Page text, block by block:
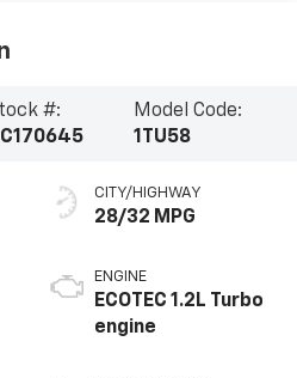
#:
Model Code:
1TU58
CITY/HIGHWAY
28/32 MPG
ENGINE
ECOTEC 1.2L Turbo
engine